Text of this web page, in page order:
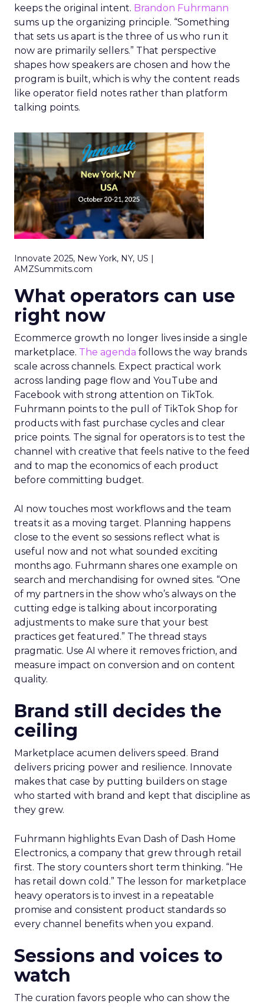
keeps the original intent. Brandon Fuhrmann
sums up the organizing principle. “Something
that sets us apart is the three of us who run it
now are primarily sellers.” That perspective
shapes how speakers are chosen and how the
program is built, which is why the content reads
like operator field notes rather than platform
talking points.
Innovate 2025, New York, NY, US |
AMZSummits.com
What operators can use
right now
Ecommerce growth no longer lives inside a single
marketplace. The agenda follows the way brands
scale across channels. Expect practical work
across landing page flow and YouTube and
Facebook with strong attention on TikTok.
Fuhrmann points to the pull of TikTok Shop for
products with fast purchase cycles and clear
price points. The signal for operators is to test the
channel with creative that feels native to the feed
and to map the economics of each product
before committing budget.
AI now touches most workflows and the team
treats it as a moving target. Planning happens
close to the event so sessions reflect what is
useful now and not what sounded exciting
months ago. Fuhrmann shares one example on
search and merchandising for owned sites. “One
of my partners in the show who’s always on the
cutting edge is talking about incorporating
adjustments to make sure that your best
practices get featured.” The thread stays
pragmatic. Use AI where it removes friction, and
measure impact on conversion and on content
quality.
Brand still decides the
ceiling
Marketplace acumen delivers speed. Brand
delivers pricing power and resilience. Innovate
makes that case by putting builders on stage
who started with brand and kept that discipline as
they grew.
Fuhrmann highlights Evan Dash of Dash Home
Electronics, a company that grew through retail
first. The story counters short term thinking. “He
has retail down cold.” The lesson for marketplace
heavy operators is to invest in a repeatable
promise and consistent product standards so
every channel benefits when you expand.
Sessions and voices to
watch
The curation favors people who can show the